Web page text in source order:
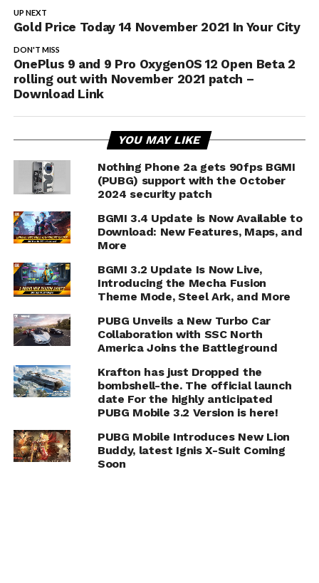
UP NEXT
Gold Price Today 14 November 2021 In Your City
DON'T MISS
OnePlus 9 and 9 Pro OxygenOS 12 Open Beta 2
rolling out with November 2021 patch –
Download Link
YOU MAY LIKE
Nothing Phone 2a gets 90fps BGMI
(PUBG) support with the October
2024 security patch
BGMI 3.4 Update is Now Available to
Download: New Features, Maps, and
More
BGMI 3.2 Update Is Now Live,
Introducing the Mecha Fusion
Theme Mode, Steel Ark, and More
PUBG Unveils a New Turbo Car
Collaboration with SSC North
America Joins the Battleground
Krafton has just Dropped the
bombshell-the. The official launch
date For the highly anticipated
PUBG Mobile 3.2 Version is here!
PUBG Mobile Introduces New Lion
Buddy, latest Ignis X-Suit Coming
Soon